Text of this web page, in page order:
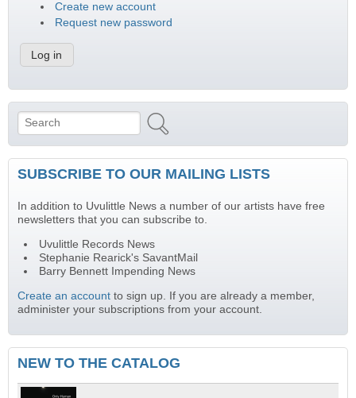
Create new account
Request new password
Search form
Search
SUBSCRIBE TO OUR MAILING LISTS
In addition to Uvulittle News a number of our artists have free
newsletters that you can subscribe to.
Uvulittle Records News
Stephanie Rearick's SavantMail
Barry Bennett Impending News
Create an account to sign up. If you are already a member,
administer your subscriptions from your account.
NEW TO THE CATALOG